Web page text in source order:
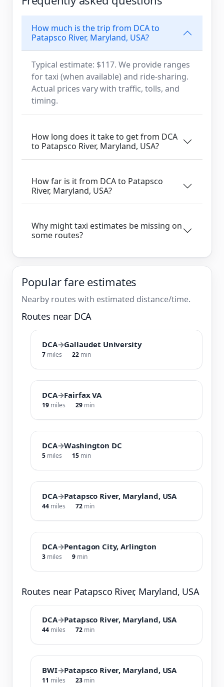
How much is the trip from DCA to
Patapsco River, Maryland, USA?
Typical estimate: $117. We provide ranges
for taxi (when available) and ride-sharing.
Actual prices vary with traffic, tolls, and
timing.
How long does it take to get from DCA
to Patapsco River, Maryland, USA?
How far is it from DCA to Patapsco
River, Maryland, USA?
Why might taxi estimates be missing on
some routes?
Popular fare estimates
Nearby routes with estimated distance/time.
Routes near DCA
DCA→Gallaudet University
7 miles 22 min
DCA→Fairfax VA
19 miles 29 min
DCA→Washington DC
5 miles 15 min
DCA→Patapsco River, Maryland, USA
44 miles 72 min
DCA→Pentagon City, Arlington
3 miles 9 min
Routes near Patapsco River, Maryland, USA
DCA→Patapsco River, Maryland, USA
44 miles 72 min
BWI→Patapsco River, Maryland, USA
11 miles 23 min